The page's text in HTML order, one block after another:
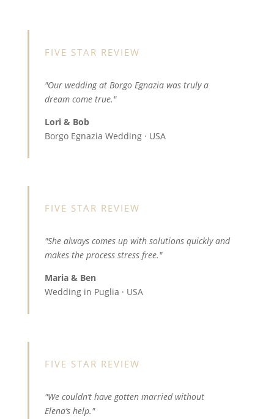
FIVE STAR REVIEW
"Our wedding at Borgo Egnazia was truly a
dream come true."
Lori & Bob
Borgo Egnazia Wedding · USA
FIVE STAR REVIEW
"She always comes up with solutions quickly and
makes the process stress free."
Maria & Ben
Wedding in Puglia · USA
FIVE STAR REVIEW
"We couldn’t have gotten married without
Elena’s help."